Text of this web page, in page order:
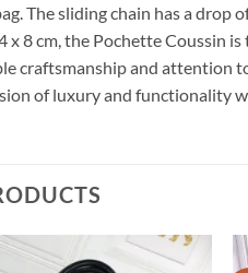
The sliding chain has a
x 8 cm, the Pochette Coussin
craftsmanship and attention
of luxury and functionality